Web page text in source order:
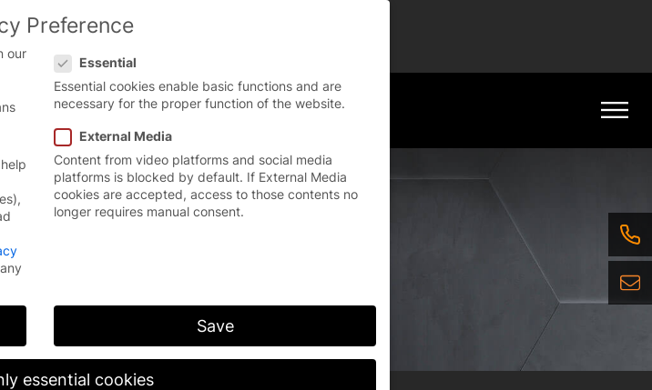
English
Preference
our
Essential
Essential cookies enable basic functions and are
necessary for the proper function of the website.
External Media
Content from video platforms and social media
platforms is blocked by default. If External Media
cookies are accepted, access to those contents no
longer requires manual consent.
Save
essential cookies